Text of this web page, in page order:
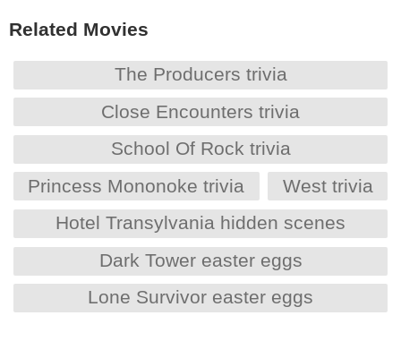
Related Movies
The Producers trivia
Close Encounters trivia
School Of Rock trivia
Princess Mononoke trivia
West trivia
Hotel Transylvania hidden scenes
Dark Tower easter eggs
Lone Survivor easter eggs